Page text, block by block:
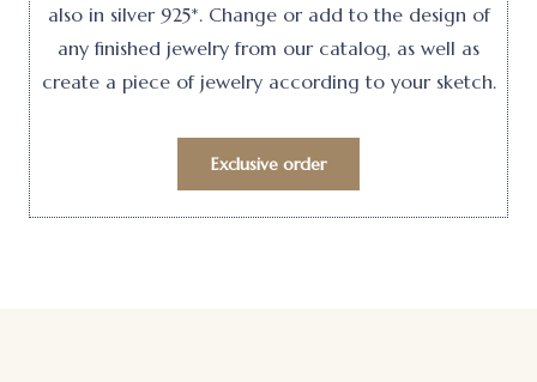
also in silver 925*. Change or add to the design of
any finished jewelry from our catalog, as well as
create a piece of jewelry according to your sketch.
Exclusive order